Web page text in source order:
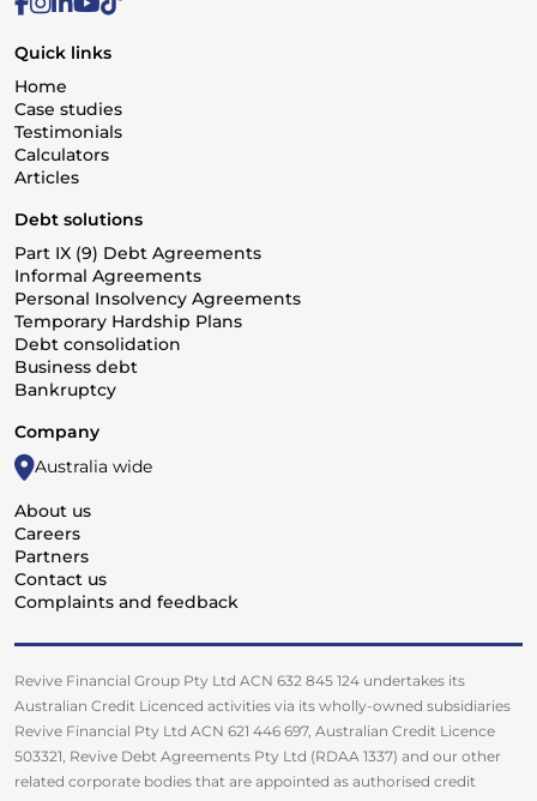
Quick links
Home
Case studies
Testimonials
Calculators
Articles
Debt solutions
Part IX (9) Debt Agreements
Informal Agreements
Personal Insolvency Agreements
Temporary Hardship Plans
Debt consolidation
Business debt
Bankruptcy
Company
Australia wide
About us
Careers
Partners
Contact us
Complaints and feedback
Revive Financial Group Pty Ltd ACN 632 845 124 undertakes its
Australian Credit Licenced activities via its wholly-owned subsidiaries
Revive Financial Pty Ltd ACN 621 446 697, Australian Credit Licence
503321, Revive Debt Agreements Pty Ltd (RDAA 1337) and our other
related corporate bodies that are appointed as authorised credit